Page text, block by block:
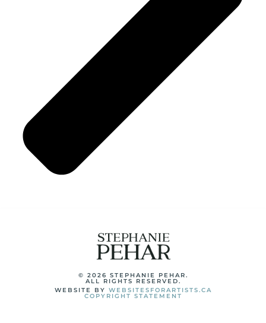
© 2026 STEPHANIE PEHAR.
ALL RIGHTS RESERVED.
WEBSITE BY WEBSITESFORARTISTS.CA
COPYRIGHT STATEMENT